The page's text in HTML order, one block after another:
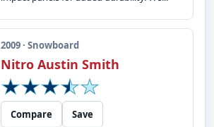
2009 · Snowboard
Nitro Austin Smith
Compare Save